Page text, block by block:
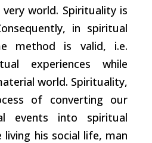
world. Spirituality is
in spiritual
method is valid, i.e.
experiences while
world. Spirituality,
of converting our
events into spiritual
living his social life, man